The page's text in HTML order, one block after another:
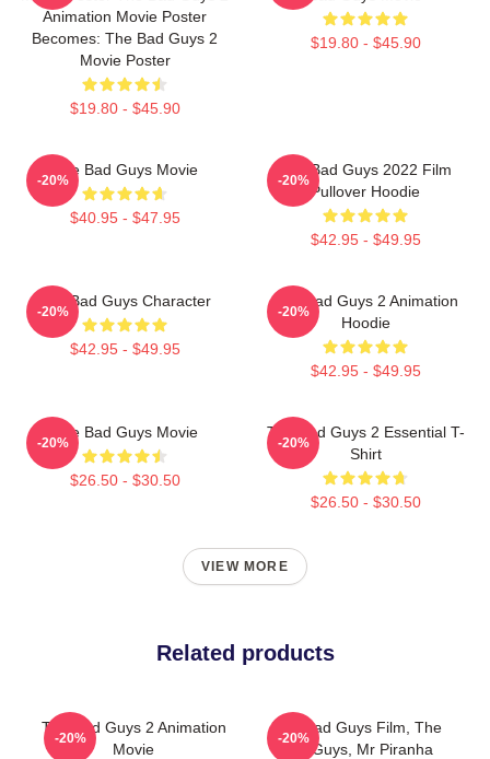
Animation Movie Poster
Becomes: The Bad Guys 2
Movie Poster
$19.80 - $45.90
$19.80 - $45.90
The Bad Guys Movie
$40.95 - $47.95
-20%
The Bad Guys 2022 Film
Pullover Hoodie
$42.95 - $49.95
-20%
The Bad Guys Character
$42.95 - $49.95
-20%
The Bad Guys 2 Animation
Hoodie
$42.95 - $49.95
-20%
The Bad Guys Movie
$26.50 - $30.50
-20%
The Bad Guys 2 Essential T-
Shirt
$26.50 - $30.50
-20%
VIEW MORE
Related products
The Bad Guys 2 Animation
Movie
-20%
The Bad Guys Film, The
Bad Guys, Mr Piranha
-20%